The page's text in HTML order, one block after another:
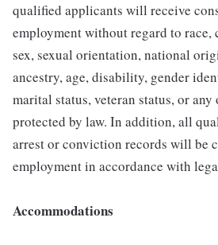
qualified applicants will receive
employment without regard to
sex, sexual orientation, national
ancestry, age, disability, gender
marital status, veteran status, or
protected by law. In addition, all
arrest or conviction records will be
employment in accordance with
Accommodations